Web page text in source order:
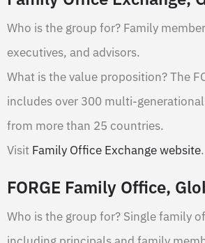
Who is the group for? Family
executives, and advisors.
What is the value proposition? The
includes over 300 multi-
from more than 25 countries.
Visit Family Office Exchange website.
FORGE Family Office,
Who is the group for? Single family